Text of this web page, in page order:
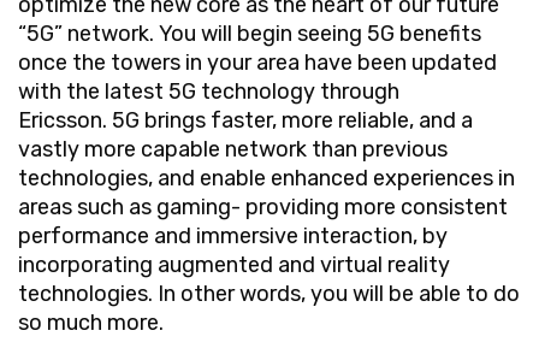
“5G” network. You will begin seeing 5G benefits
once the towers in your area have been updated
with the latest 5G technology through
Ericsson. 5G brings faster, more reliable, and a
vastly more capable network than previous
technologies, and enable enhanced experiences in
areas such as gaming- providing more consistent
performance and immersive interaction, by
incorporating augmented and virtual reality
technologies. In other words, you will be able to do
so much more.